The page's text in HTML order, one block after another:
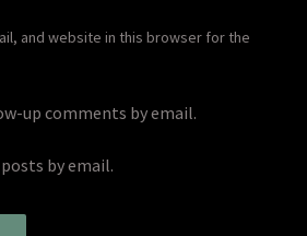
and website in this browser for the
up comments by email.
by email.